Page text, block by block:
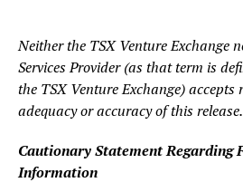
Neither the TSX Venture Exchange
Services Provider (as that term is
the TSX Venture Exchange)
adequacy or accuracy of this release.
Cautionary Statement Regarding
Information